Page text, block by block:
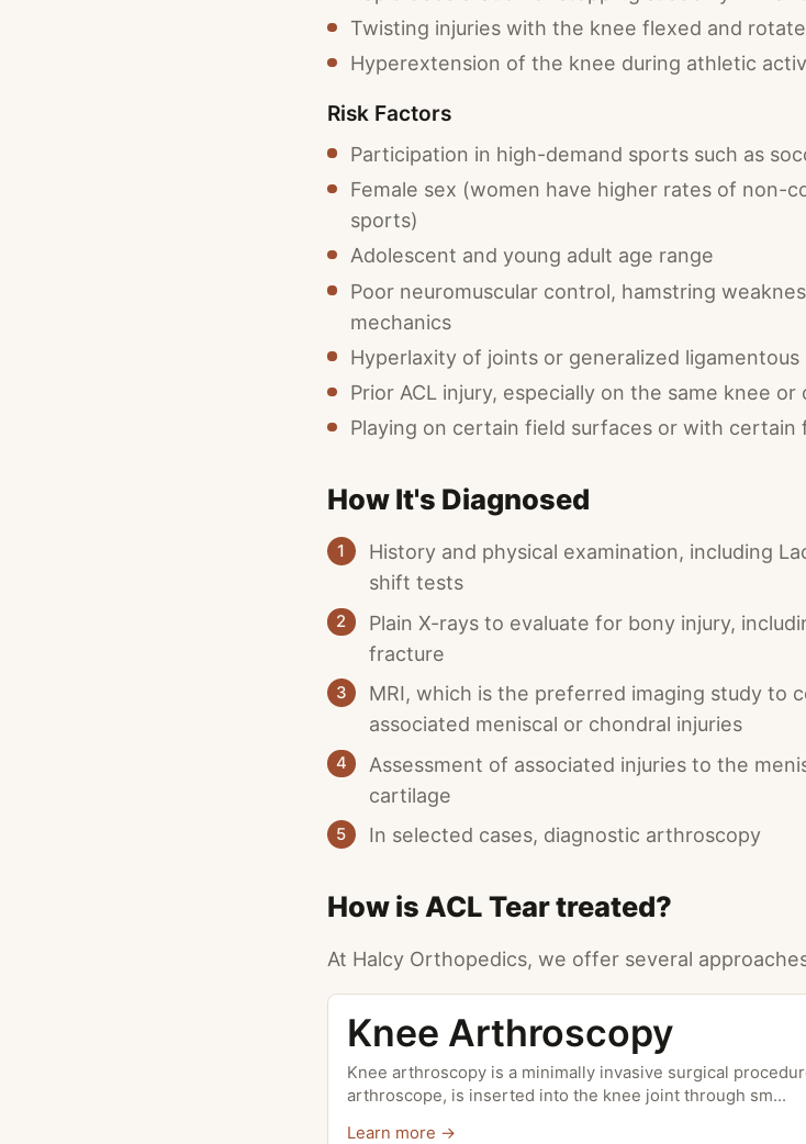
Twisting injuries with the knee flexed and
Hyperextension of the knee during athletic
Risk Factors
Participation in high-demand sports such as
Female sex (women have higher rates of non-
sports)
Adolescent and young adult age range
Poor neuromuscular control, hamstring
mechanics
Hyperlaxity of joints or generalized ligamentous
Prior ACL injury, especially on the same knee
Playing on certain field surfaces or with certain
How It's Diagnosed
1
History and physical examination, including
shift tests
2
Plain X-rays to evaluate for bony injury,
fracture
3
MRI, which is the preferred imaging study to
associated meniscal or chondral injuries
4
Assessment of associated injuries to the
cartilage
5 In selected cases, diagnostic arthroscopy
How is ACL Tear treated?
At Halcy Orthopedics, we offer several
Knee Arthroscopy
Knee arthroscopy is a minimally invasive surgical
arthroscope, is inserted into the knee joint through sm...
Learn more →